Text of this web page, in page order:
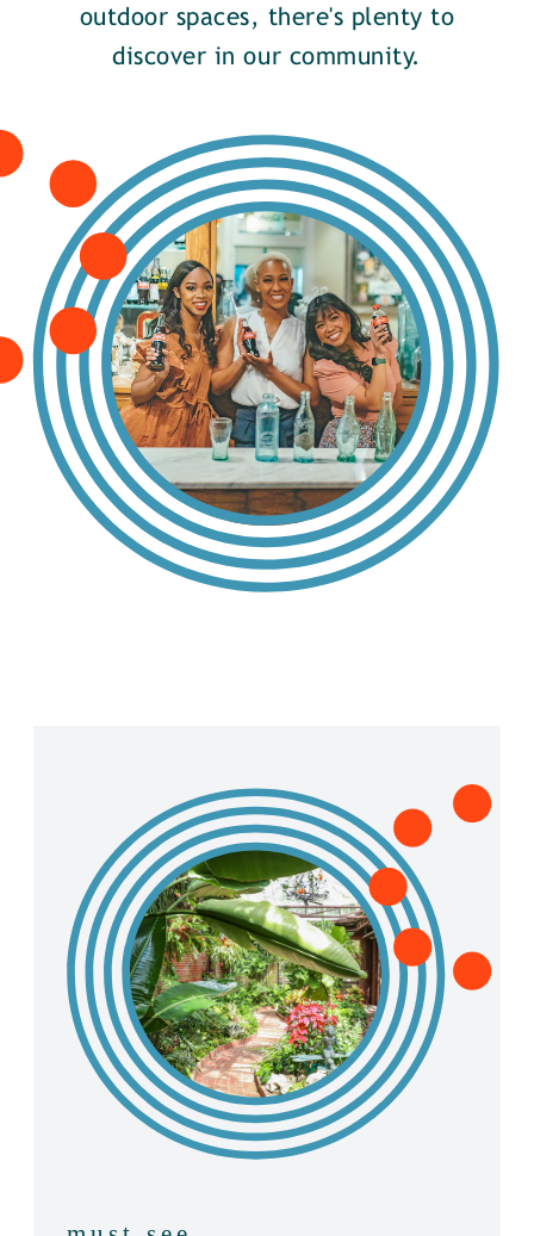
outdoor spaces, there's plenty to
discover in our community.